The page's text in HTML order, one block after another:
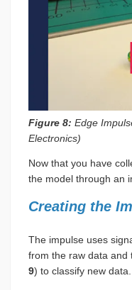
Figure 8: Edge
Electronics)
Now that you have
the model through an
Creating the
The impulse uses
from the raw data and
9) to classify new data.